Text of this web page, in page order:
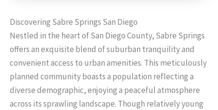
Discovering Sabre Springs San Diego
Nestled in the heart of San Diego County, Sabre Springs
offers an exquisite blend of suburban tranquility and
convenient access to urban amenities. This meticulously
planned community boasts a population reflecting a
diverse demographic, enjoying a peaceful atmosphere
across its sprawling landscape. Though relatively young